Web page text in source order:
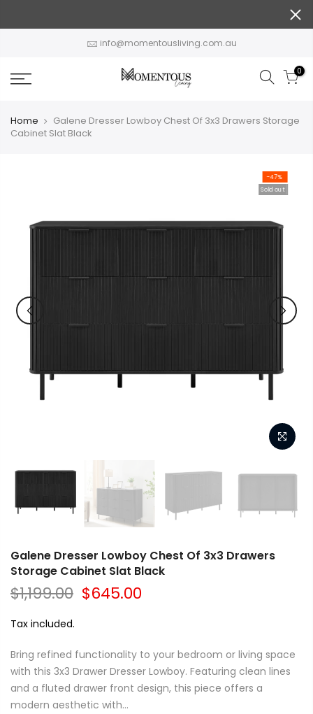
info@momentousliving.com.au
0
Home
Galene Dresser Lowboy Chest Of 3x3 Drawers Storage
Cabinet Slat Black
-47%
Sold out
Galene Dresser Lowboy Chest Of 3x3 Drawers
Storage Cabinet Slat Black
$1,199.00 $645.00
Tax included.
Bring refined functionality to your bedroom or living space
with this 3x3 Drawer Dresser Lowboy. Featuring clean lines
and a fluted drawer front design, this piece offers a
modern aesthetic with...